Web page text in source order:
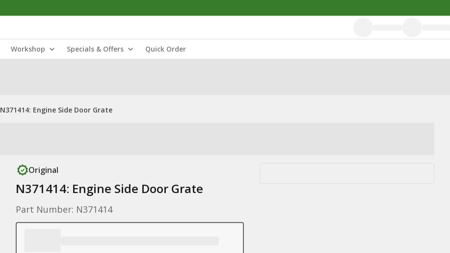
Workshop Specials & Offers Quick Order
N371414: Engine Side Door Grate
Original
N371414: Engine Side Door Grate
Part Number: N371414